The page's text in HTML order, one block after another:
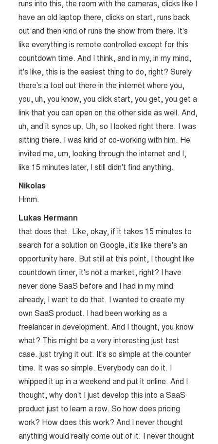
runs into this, the room with the cameras, clicks like I
have an old laptop there, clicks on start, runs back
out and then kind of runs the show from there. It's
like everything is remote controlled except for this
countdown time. And I think, and in my, in my mind,
it's like, this is the easiest thing to do, right? Surely
there's a tool out there in the internet where you,
you, uh, you know, you click start, you get, you get a
link that you can open on the other side as well. And,
uh, and it syncs up. Uh, so I looked right there. I was
sitting there. I was kind of co-working with him. He
invited me, um, looking through the internet and I,
like 15 minutes later, I still didn't find anything.
Nikolas
Hmm.
Lukas Hermann
that does that. Like, okay, if it takes 15 minutes to
search for a solution on Google, it's like there's an
opportunity here. But still at this point, I thought like
countdown timer, it's not a market, right? I have
never done SaaS before and I had in my mind
already, I want to do that. I wanted to create my
own SaaS product. I had been working as a
freelancer in development. And I thought, you know
what? This might be a very interesting just test
case. just trying it out. It's so simple at the counter
time. It was so simple. Everybody can do it. I
whipped it up in a weekend and put it online. And I
thought, why don't I just develop this into a SaaS
product just to learn a row. So how does pricing
work? How does this work? And I never thought
anything would really come out of it. I never thought